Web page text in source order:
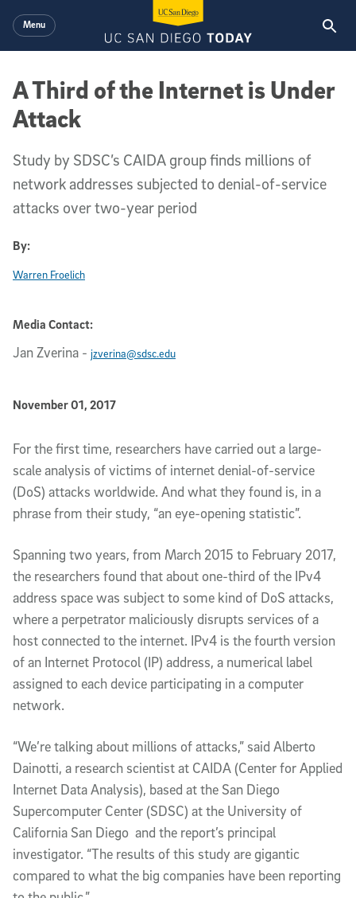
Menu
A Third of the Internet is Under
Attack
Study by SDSC’s CAIDA group finds millions of
network addresses subjected to denial-of-service
attacks over two-year period
By:
Warren Froelich
Media Contact:
Jan Zverina - jzverina@sdsc.edu
Published Date
November 01, 2017
Article Content
For the first time, researchers have carried out a large-
scale analysis of victims of internet denial-of-service
(DoS) attacks worldwide. And what they found is, in a
phrase from their study, “an eye-opening statistic”.
Spanning two years, from March 2015 to February 2017,
the researchers found that about one-third of the IPv4
address space was subject to some kind of DoS attacks,
where a perpetrator maliciously disrupts services of a
host connected to the internet. IPv4 is the fourth version
of an Internet Protocol (IP) address, a numerical label
assigned to each device participating in a computer
network.
“We’re talking about millions of attacks,” said Alberto
Dainotti, a research scientist at CAIDA (Center for Applied
Internet Data Analysis), based at the San Diego
Supercomputer Center (SDSC) at the University of
California San Diego and the report’s principal
investigator. “The results of this study are gigantic
compared to what the big companies have been reporting